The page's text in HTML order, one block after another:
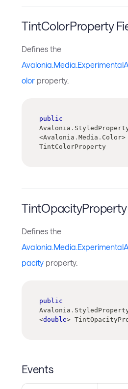
TintColorProperty
Defines the
olor property.
public
Avalonia .
<Avalonia . Media . Color>
TintColorProperty
TintOpacityProperty
Defines the
pacity property.
public
Avalonia .
<double>
Events